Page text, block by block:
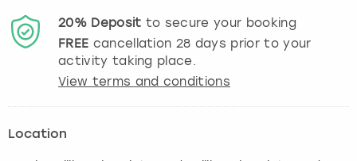
20% Deposit to secure your booking
FREE cancellation 28 days prior to your
activity taking place.
View terms and conditions
Location